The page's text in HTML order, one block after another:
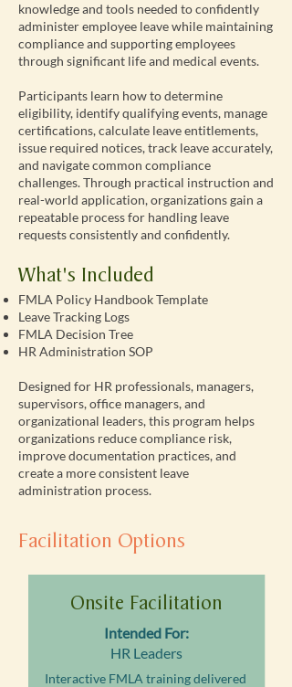
knowledge and tools needed to confidently
administer employee leave while maintaining
compliance and supporting employees
through significant life and medical events.
Participants learn how to determine
eligibility, identify qualifying events, manage
certifications, calculate leave entitlements,
issue required notices, track leave accurately,
and navigate common compliance
challenges. Through practical instruction and
real-world application, organizations gain a
repeatable process for handling leave
requests consistently and confidently.
What's Included
FMLA Policy Handbook Template
Leave Tracking Logs
FMLA Decision Tree
HR Administration SOP
Designed for HR professionals, managers,
supervisors, office managers, and
organizational leaders, this program helps
organizations reduce compliance risk,
improve documentation practices, and
create a more consistent leave
administration process.
Facilitation Options
Onsite Facilitation
Intended For:
HR Leaders
Interactive FMLA training delivered